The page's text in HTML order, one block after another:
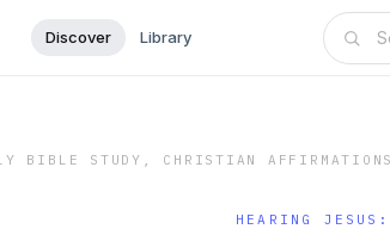
Discover Library
BIBLE STUDY, CHRISTIAN
HEARING